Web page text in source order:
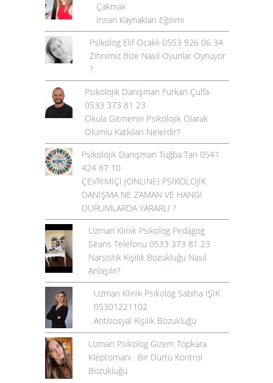
Çakmak
İnsan Kaynakları Eğitimi
Psikolog Elif Ocaklı 0553 926 06 34
Zihnimiz Bize Nasıl Oyunlar Oynuyor
?
Psikolojik Danışman Furkan Çulfa
0533 373 81 23
Okula Gitmenin Psikolojik Olarak
Olumlu Katkıları Nelerdir?
Psikolojik Danışman Tuğba Tari 0541
424 87 10
ÇEVRİMİÇİ (ONLİNE) PSİKOLOJİK
DANIŞMA NE ZAMAN VE HANGİ
DURUMLARDA YARARLI ?
Uzman Klinik Psikolog Pedagog
Seans Telefonu 0533 373 81 23
Narsistik Kişilik Bozukluğu Nasıl
Anlaşılır?
Uzman Klinik Psikolog Sabiha IŞIK
05301221102
Antisosyal Kişilik Bozukluğu
Uzman Psikolog Gizem Topkara
Kleptomani : Bir Dürtü Kontrol
Bozukluğu